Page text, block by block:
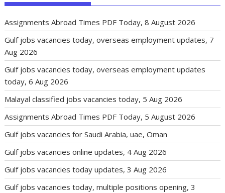
Assignments Abroad Times PDF Today, 8 August 2026
Gulf jobs vacancies today, overseas employment updates, 7
Aug 2026
Gulf jobs vacancies today, overseas employment updates
today, 6 Aug 2026
Malayal classified jobs vacancies today, 5 Aug 2026
Assignments Abroad Times PDF Today, 5 August 2026
Gulf jobs vacancies for Saudi Arabia, uae, Oman
Gulf jobs vacancies online updates, 4 Aug 2026
Gulf jobs vacancies today updates, 3 Aug 2026
Gulf jobs vacancies today, multiple positions opening, 3